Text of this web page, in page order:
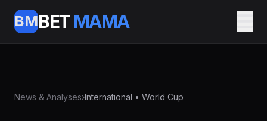
BMBET MAMA
News & Analyses›International • World Cup